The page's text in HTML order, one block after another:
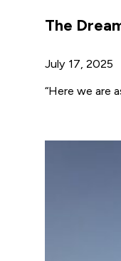
The
July 17, 2025
“Here we are